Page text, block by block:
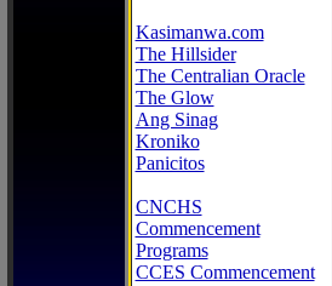
Kasimanwa.com
The Hillsider
The Centralian Oracle
The Glow
Ang Sinag
Kroniko
Panicitos
CNCHS
Commencement
Programs
CCES Commencement